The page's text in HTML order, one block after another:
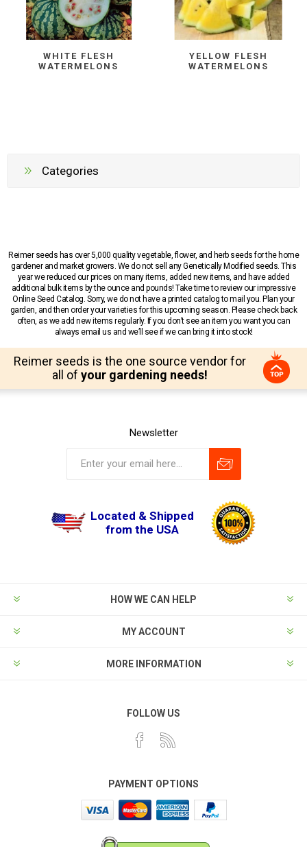
WHITE FLESH
WATERMELONS
YELLOW FLESH
WATERMELONS
Categories
Reimer seeds has over 5,000 quality vegetable, flower, and herb seeds for the home
gardener and market growers. We do not sell any Genetically Modified seeds. This
year we reduced our prices on many items, added new items, and have added
additional bulk items by the ounce and pounds! Take time to review our impressive
Online Seed Catalog. Sorry, we do not have a printed catalog to mail you. Plan your
garden, and then order your varieties for this upcoming season. Please check back
often, as we add new items regularly. If you don’t see an item you want you can
always email us and we’ll see if we can bring it into stock!
Reimer seeds is the one source vendor for
all of your gardening needs!
Newsletter
Located & Shipped
from the USA
HOW WE CAN HELP
MY ACCOUNT
MORE INFORMATION
FOLLOW US
PAYMENT OPTIONS